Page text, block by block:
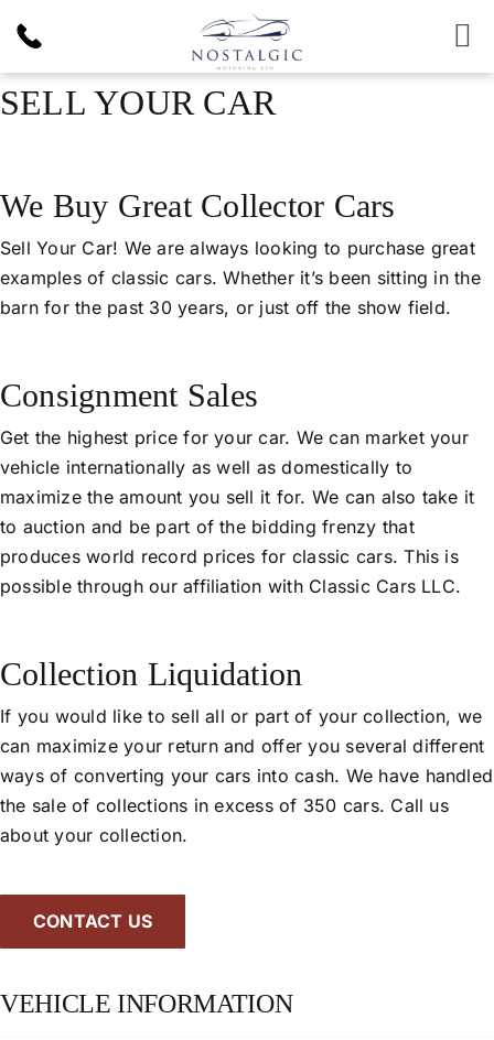
content
Products
Services
SELL YOUR CAR
We Buy Great Collector Cars
Sell Your Car! We are always looking to purchase great
examples of classic cars. Whether it’s been sitting in the
barn for the past 30 years, or just off the show field.
Consignment Sales
Get the highest price for your car. We can market your
vehicle internationally as well as domestically to
maximize the amount you sell it for. We can also take it
to auction and be part of the bidding frenzy that
produces world record prices for classic cars. This is
possible through our affiliation with Classic Cars LLC.
Collection Liquidation
If you would like to sell all or part of your collection, we
can maximize your return and offer you several different
ways of converting your cars into cash. We have handled
the sale of collections in excess of 350 cars. Call us
about your collection.
CONTACT US
VEHICLE INFORMATION